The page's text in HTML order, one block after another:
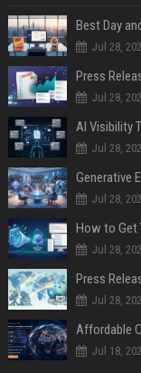
Best Day
Jul 28,
Jul 28,
AI Visibility
Jul 28,
Generative
Jul 28,
How to Get
Jul 28,
Jul 28,
Jul 18,